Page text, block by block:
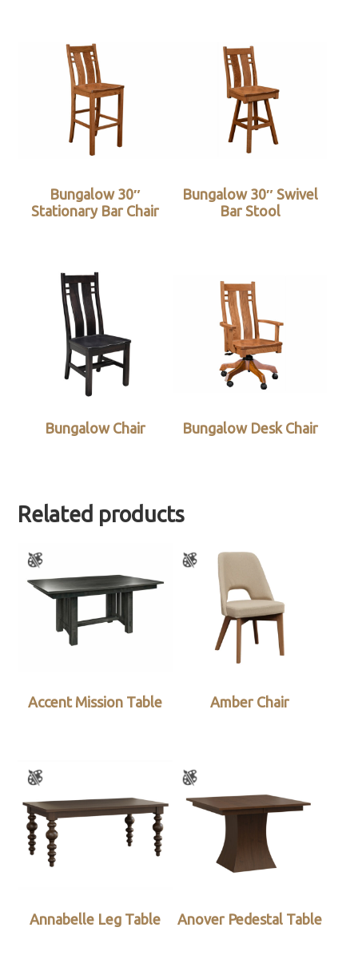
Bungalow 30″
Stationary Bar Chair
Bungalow 30″ Swivel
Bar Stool
Bungalow Chair Bungalow Desk Chair
Related products
Accent Mission Table Amber Chair
Annabelle Leg Table Anover Pedestal Table